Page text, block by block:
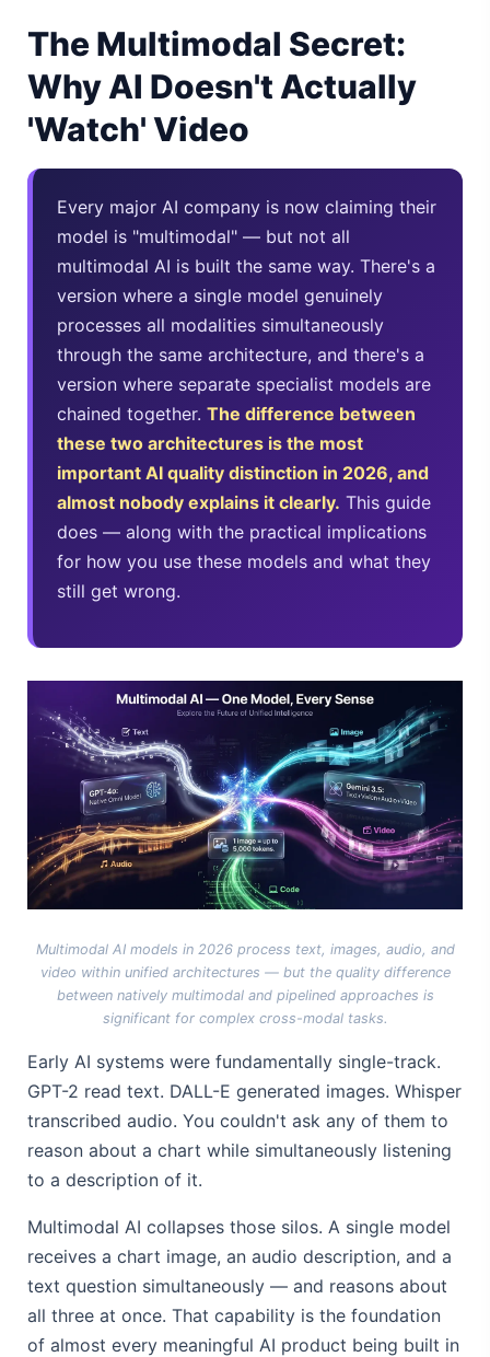
Gemini Omni Explained: Google's New World Model
AI Girlfriend Apps in 2026: Data, Risks & New Laws
High Performance Laptop 2026: Real Buying Guide
Best Low Budget Laptop 2026: Picks From $200 to $700
Artbreeder 2026 Review: Midjourney Alternative or Dead?
Local LLMs 2026: The Hidden Cloud Tiers Privacy Catch
Best Linux Laptop 2026: Top Picks & Buying Guide
Sora 2 Shutdown 2026: The Real Story & Alternatives
Google AI Assistant 2026 — Gemini Replaces Assistant
Best Laptops for AI Students 2026 — Complete Guide
Best Budget Laptops 2026: Apple, Windows & ChromeOS
Microsoft Copilot in 2026: Complete 7-Product Guide
The Multimodal Secret:
Why AI Doesn't Actually
'Watch' Video
Every major AI company is now claiming their
model is "multimodal" — but not all
multimodal AI is built the same way. There's a
version where a single model genuinely
processes all modalities simultaneously
through the same architecture, and there's a
version where separate specialist models are
chained together. The difference between
these two architectures is the most
important AI quality distinction in 2026, and
almost nobody explains it clearly. This guide
does — along with the practical implications
for how you use these models and what they
still get wrong.
Multimodal AI models in 2026 process text, images, audio, and
video within unified architectures — but the quality difference
between natively multimodal and pipelined approaches is
significant for complex cross-modal tasks.
Early AI systems were fundamentally single-track.
GPT-2 read text. DALL-E generated images. Whisper
transcribed audio. You couldn't ask any of them to
reason about a chart while simultaneously listening
to a description of it.
Multimodal AI collapses those silos. A single model
receives a chart image, an audio description, and a
text question simultaneously — and reasons about
all three at once. That capability is the foundation
of almost every meaningful AI product being built in